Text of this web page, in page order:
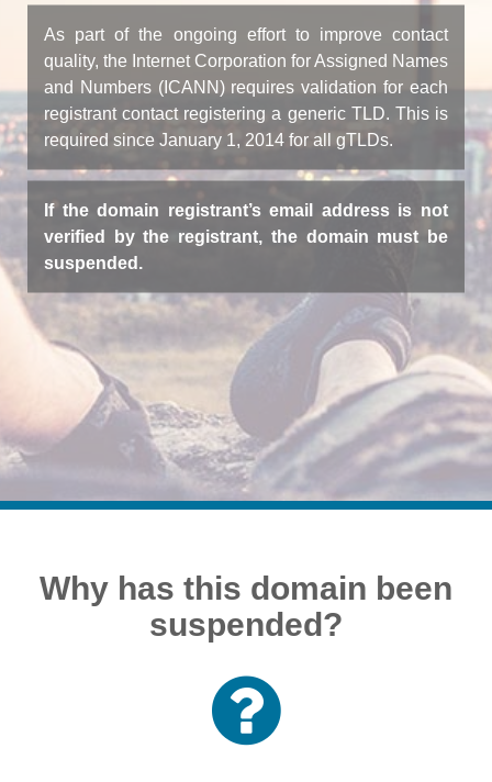
As part of the ongoing effort to improve contact
quality, the Internet Corporation for Assigned Names
and Numbers (ICANN) requires validation for each
registrant contact registering a generic TLD. This is
required since January 1, 2014 for all gTLDs.
If the domain registrant’s email address is not
verified by the registrant, the domain must be
suspended.
Why has this domain been
suspended?